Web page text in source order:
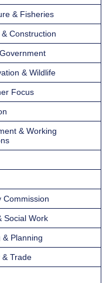
& Fisheries
Construction
& Wildlife
Focus
& Working
Commission
Social Work
& Planning
& Trade